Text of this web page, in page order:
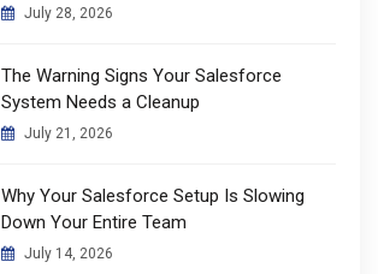
July 28, 2026
The Warning Signs Your Salesforce
System Needs a Cleanup
July 21, 2026
Why Your Salesforce Setup Is Slowing
Down Your Entire Team
July 14, 2026